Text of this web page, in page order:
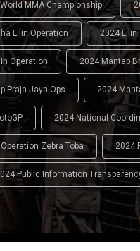
MMA Championship
Lilin Operation 2024 Lilin
Operation 2024 Mantap
Praja Jaya Ops 2024
2024 National
Zebra Toba 2024
Public Information